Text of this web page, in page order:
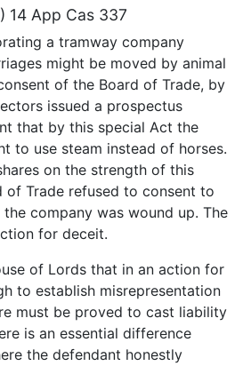
14 App Cas 337
a tramway company
might be moved by animal
of the Board of Trade, by
issued a prospectus
that by this special Act the
to use steam instead of horses.
on the strength of this
of Trade refused to consent to
company was wound up. The
for deceit.
of Lords that in an action for
to establish misrepresentation
must be proved to cast liability
is an essential difference
the defendant honestly